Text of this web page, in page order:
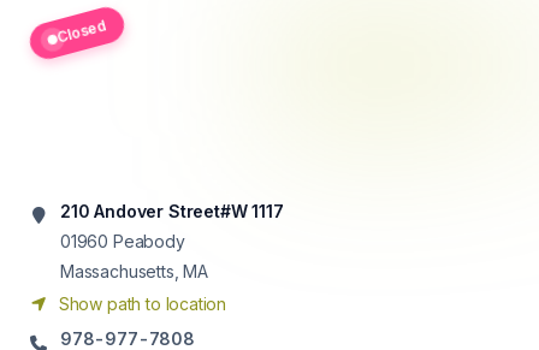
Closed
210 Andover Street#W 1117
01960 Peabody
Massachusetts, MA
Show path to location
978-977-7808